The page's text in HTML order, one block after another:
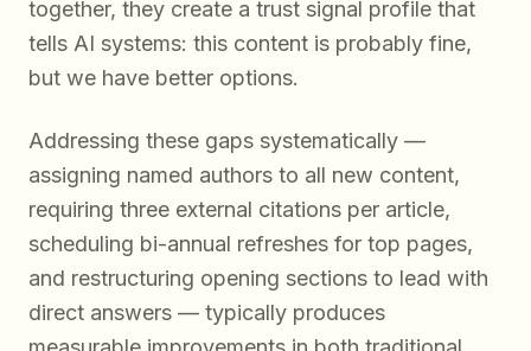
together, they create a trust signal profile that
tells AI systems: this content is probably fine,
but we have better options.
Addressing these gaps systematically —
assigning named authors to all new content,
requiring three external citations per article,
scheduling bi-annual refreshes for top pages,
and restructuring opening sections to lead with
direct answers — typically produces